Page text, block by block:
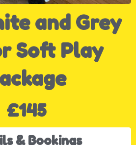
and Grey
Soft Play
£145
& Bookings